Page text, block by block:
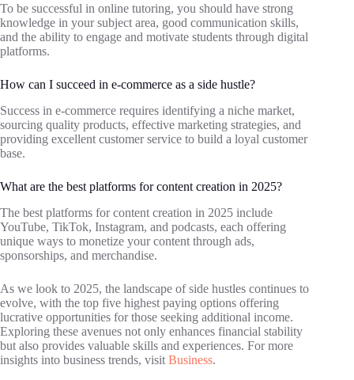
To be successful in online tutoring, you should have strong
knowledge in your subject area, good communication skills,
and the ability to engage and motivate students through digital
platforms.
How can I succeed in e-commerce as a side hustle?
Success in e-commerce requires identifying a niche market,
sourcing quality products, effective marketing strategies, and
providing excellent customer service to build a loyal customer
base.
What are the best platforms for content creation in 2025?
The best platforms for content creation in 2025 include
YouTube, TikTok, Instagram, and podcasts, each offering
unique ways to monetize your content through ads,
sponsorships, and merchandise.
As we look to 2025, the landscape of side hustles continues to
evolve, with the top five highest paying options offering
lucrative opportunities for those seeking additional income.
Exploring these avenues not only enhances financial stability
but also provides valuable skills and experiences. For more
insights into business trends, visit Business.